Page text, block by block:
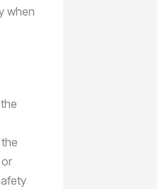
when